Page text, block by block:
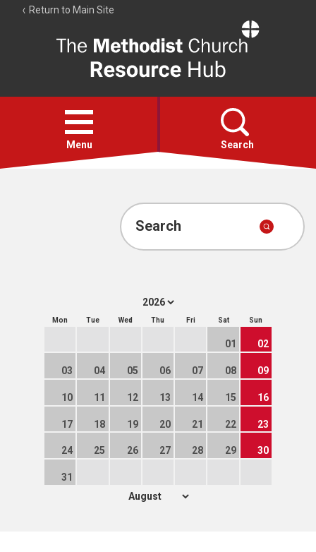
Return to Main Site
Resource
Hub
Open
menu
Menu Search
Account
Search
Mon Tue Wed Thu Fri Sat Sun
01 02
03 04 05 06 07 08 09
10 11 12 13 14 15 16
17 18 19 20 21 22 23
24 25 26 27 28 29 30
31